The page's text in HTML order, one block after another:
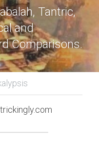
Tantric,
and
Comparisons.